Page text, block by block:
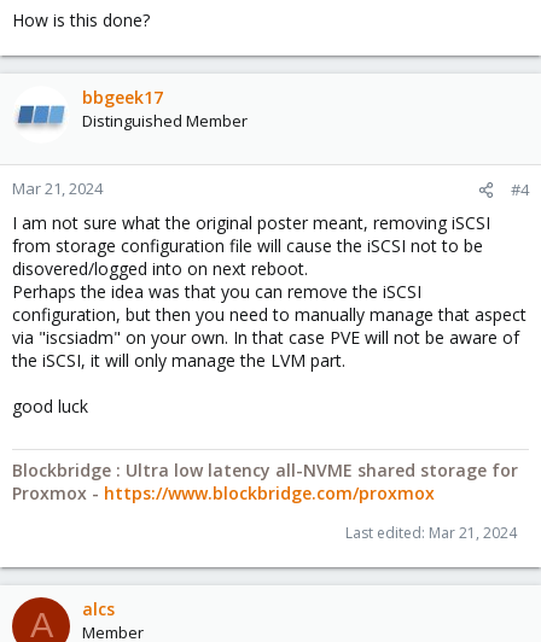
How is this done?
bbgeek17
Distinguished Member
Mar 21, 2024 #4
I am not sure what the original poster meant, removing iSCSI
from storage configuration file will cause the iSCSI not to be
disovered/logged into on next reboot.
Perhaps the idea was that you can remove the iSCSI
configuration, but then you need to manually manage that aspect
via "iscsiadm" on your own. In that case PVE will not be aware of
the iSCSI, it will only manage the LVM part.
good luck
Blockbridge : Ultra low latency all-NVME shared storage for
Proxmox - https://www.blockbridge.com/proxmox
Last edited: Mar 21, 2024
A alcs
Member